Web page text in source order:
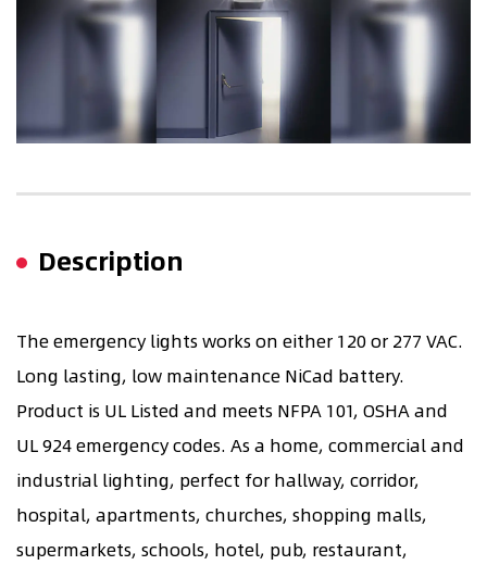
Description
The emergency lights works on either 120 or 277 VAC.
Long lasting, low maintenance NiCad battery.
Product is UL Listed and meets NFPA 101, OSHA and
UL 924 emergency codes. As a home, commercial and
industrial lighting, perfect for hallway, corridor,
hospital, apartments, churches, shopping malls,
supermarkets, schools, hotel, pub, restaurant,